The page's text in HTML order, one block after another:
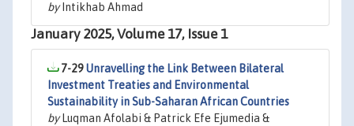
byIntikhab Ahmad
January 2025, Volume 17, Issue 1
7-29Unravelling the Link Between Bilateral
Investment Treaties and Environmental
Sustainability in Sub-Saharan African Countries
byLuqman Afolabi & Patrick Efe Ejumedia &